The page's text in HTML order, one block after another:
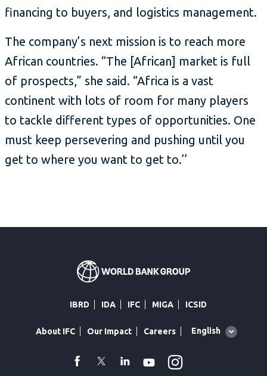
financing to buyers, and logistics management.
The company’s next mission is to reach more
African countries. “The [African] market is full
of prospects,” she said. “Africa is a vast
continent with lots of room for many players
to tackle different types of opportunities. One
must keep persevering and pushing until you
get to where you want to get to.’’
IBRD IDA IFC MIGA ICSID
About IFC Our Impact Careers
Global
English
facebook
TwitterLinkedin
Youtube